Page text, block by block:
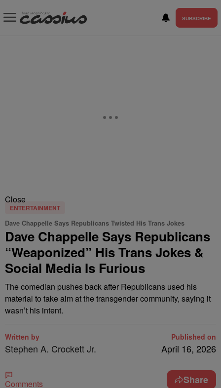
SUBSCRIBE
Close
ENTERTAINMENT
Dave Chappelle Says Republicans Twisted His Trans Jokes
Dave Chappelle Says Republicans
“Weaponized” His Trans Jokes &
Social Media Is Furious
The comedian pushes back after Republicans used his
material to take aim at the transgender community, saying it
wasn’t his intent.
Written by
Stephen A. Crockett Jr.
Published on
April 16, 2026
Comments Share